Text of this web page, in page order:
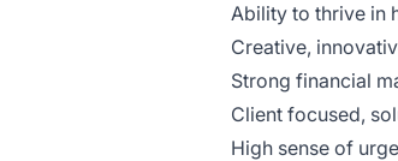
Ability to thrive in
Creative,
Strong financial
Client focused,
High sense of